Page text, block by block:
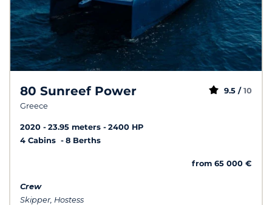
80 Sunreef Power
Greece
9.5 / 10
2020 23.95 meters
2400 HP
4 Cabins
8 Berths
from 65 000 €
Crew
Skipper, Hostess